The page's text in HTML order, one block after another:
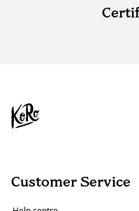
Customer Service